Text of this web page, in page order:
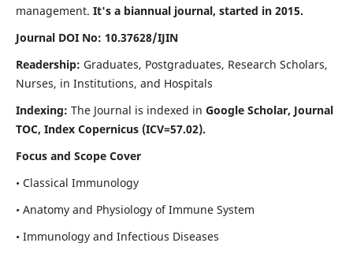
management. It's a biannual journal, started in 2015.
Journal DOI No: 10.37628/IJIN
Readership: Graduates, Postgraduates, Research Scholars,
Nurses, in Institutions, and Hospitals
Indexing: The Journal is indexed in Google Scholar, Journal
TOC, Index Copernicus (ICV=57.02).
Focus and Scope Cover
• Classical Immunology
• Anatomy and Physiology of Immune System
• Immunology and Infectious Diseases